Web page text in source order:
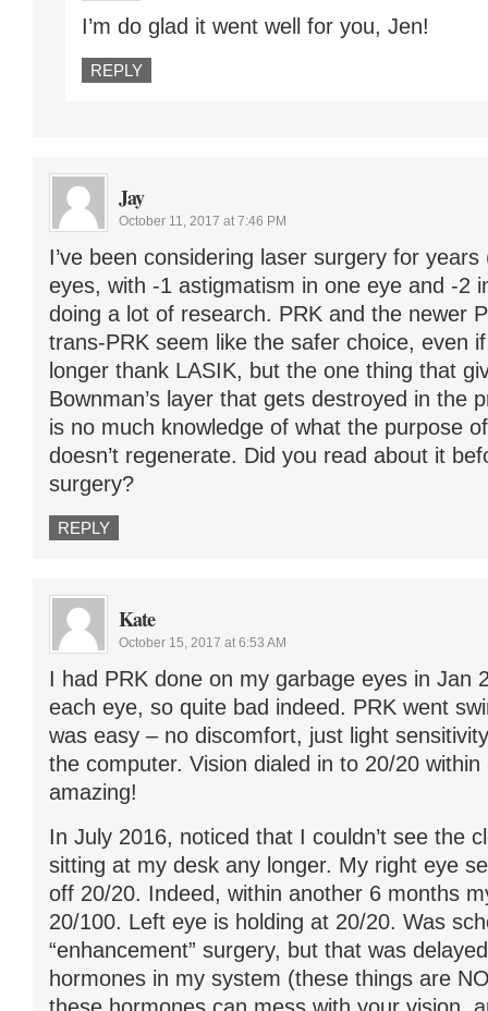
I’m do glad it went well for you, Jen!
REPLY
Jay
October 11, 2017 at 7:46 PM
I’ve been considering laser surgery for
eyes, with -1 astigmatism in one eye and -2
doing a lot of research. PRK and the newer
trans-PRK seem like the safer choice, even
longer thank LASIK, but the one thing that
Bownman’s layer that gets destroyed in the
is no much knowledge of what the purpose
doesn’t regenerate. Did you read about it
surgery?
REPLY
Kate
October 15, 2017 at 6:53 AM
I had PRK done on my garbage eyes in Jan
each eye, so quite bad indeed. PRK went
was easy – no discomfort, just light
the computer. Vision dialed in to 20/20
amazing!
In July 2016, noticed that I couldn’t see the
sitting at my desk any longer. My right eye
off 20/20. Indeed, within another 6 months
20/100. Left eye is holding at 20/20. Was
“enhancement” surgery, but that was
hormones in my system (these things are